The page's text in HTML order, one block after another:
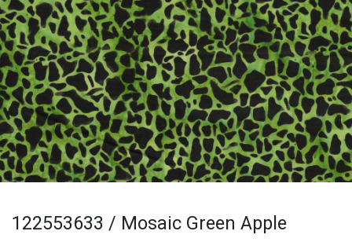
122553633 / Mosaic Green Apple